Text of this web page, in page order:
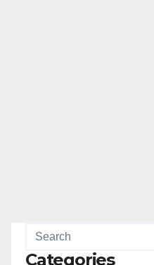
Categories